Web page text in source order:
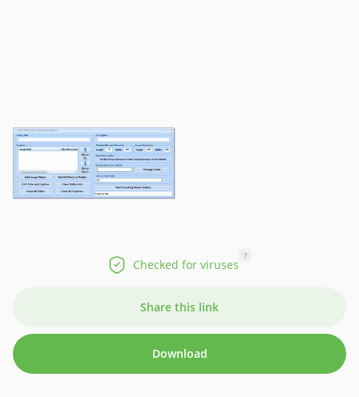
Checked for viruses
?
Share this link
Download